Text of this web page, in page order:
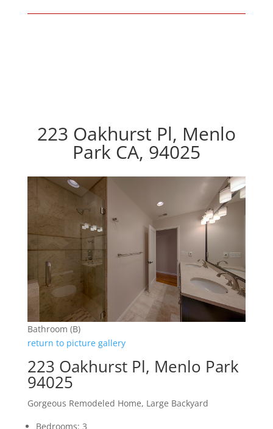
223 Oakhurst Pl, Menlo
Park CA, 94025
Bathroom (B)
return to picture gallery
223 Oakhurst Pl, Menlo Park
94025
Gorgeous Remodeled Home, Large Backyard
Bedrooms: 3